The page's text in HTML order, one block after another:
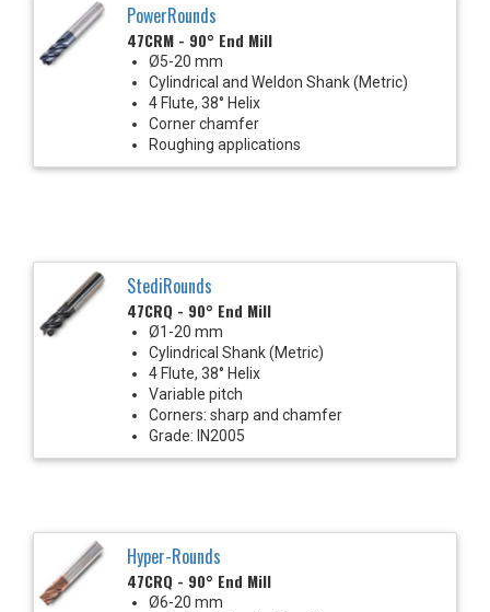
PowerRounds
47CRM - 90° End Mill
Ø5-20 mm
Cylindrical and Weldon Shank (Metric)
4 Flute, 38° Helix
Corner chamfer
Roughing applications
StediRounds
47CRQ - 90° End Mill
Ø1-20 mm
Cylindrical Shank (Metric)
4 Flute, 38° Helix
Variable pitch
Corners: sharp and chamfer
Grade: IN2005
Hyper-Rounds
47CRQ - 90° End Mill
Ø6-20 mm